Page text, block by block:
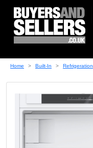
Home Built-In Refrigeration